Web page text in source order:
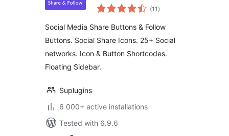
Buttons and Follow
(11 total
ratings
)
Social Media Share Buttons & Follow
Buttons. Social Share Icons. 25+ Social
networks. Icon & Button Shortcodes.
Floating Sidebar.
Suplugins
6 000+ active installations
Tested with 6.9.6